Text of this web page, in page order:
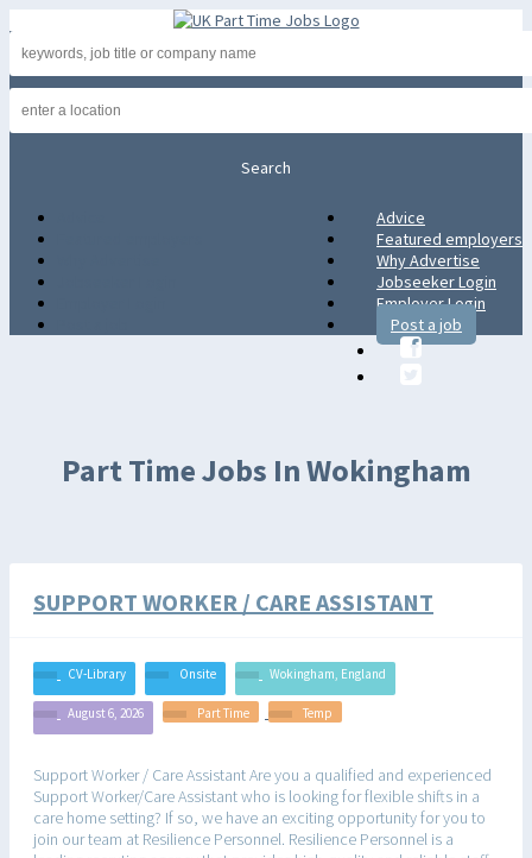
Advice
Featured employers
Why Advertise
Jobseeker Login
Employer Login
Post a job
Part Time Jobs In Wokingham
SUPPORT WORKER / CARE ASSISTANT
CV-Library Onsite Wokingham, England
August 6, 2026 Part Time Temp
Support Worker / Care Assistant Are you a qualified and experienced
Support Worker/Care Assistant who is looking for flexible shifts in a
care home setting? If so, we have an exciting opportunity for you to
join our team at Resilience Personnel. Resilience Personnel is a